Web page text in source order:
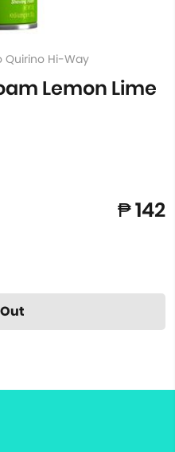
Quirino Hi-Way
Lemon Lime
₱ 142